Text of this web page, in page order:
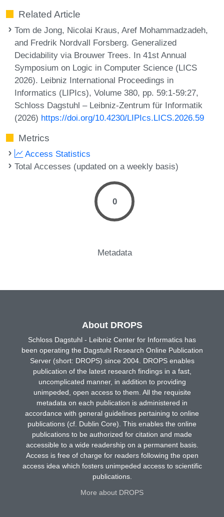
Related Article
Tom de Jong, Nicolai Kraus, Aref Mohammadzadeh,
and Fredrik Nordvall Forsberg. Generalized
Decidability via Brouwer Trees. In 41st Annual
Symposium on Logic in Computer Science (LICS
2026). Leibniz International Proceedings in
Informatics (LIPIcs), Volume 380, pp. 59:1-59:27,
Schloss Dagstuhl – Leibniz-Zentrum für Informatik
(2026) https://doi.org/10.4230/LIPIcs.LICS.2026.59
Metrics
Access Statistics
Total Accesses (updated on a weekly basis)
0
Metadata
About DROPS
Schloss Dagstuhl - Leibniz Center for Informatics has
been operating the Dagstuhl Research Online Publication
Server (short: DROPS) since 2004. DROPS enables
publication of the latest research findings in a fast,
uncomplicated manner, in addition to providing
unimpeded, open access to them. All the requisite
metadata on each publication is administered in
accordance with general guidelines pertaining to online
publications (cf. Dublin Core). This enables the online
publications to be authorized for citation and made
accessible to a wide readership on a permanent basis.
Access is free of charge for readers following the open
access idea which fosters unimpeded access to scientific
publications.
More about DROPS